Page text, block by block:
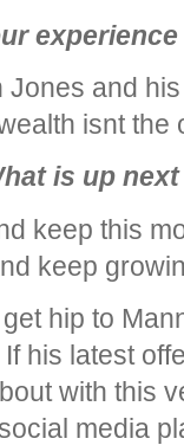
and
isnt
is up
keep this
keep
get hip to
his latest
with this
media